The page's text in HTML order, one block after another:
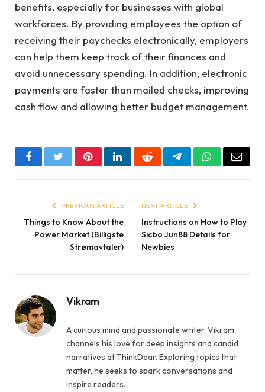
benefits, especially for businesses with global
workforces. By providing employees the option of
receiving their paychecks electronically, employers
can help them keep track of their finances and
avoid unnecessary spending. In addition, electronic
payments are faster than mailed checks, improving
cash flow and allowing better budget management.
FacebookTwitterPinterestLinkedInRedditTelegramWhatsApp
Email
PREVIOUS ARTICLE
Things to Know About the
Power Market (Billigste
Strømavtaler)
NEXT ARTICLE
Instructions on How to Play
Sicbo Jun88 Details for
Newbies
Vikram
A curious mind and passionate writer, Vikram
channels his love for deep insights and candid
narratives at ThinkDear. Exploring topics that
matter, he seeks to spark conversations and
inspire readers.